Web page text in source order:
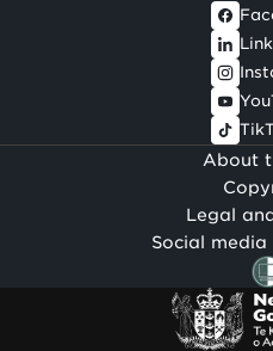
About
Legal
Social media